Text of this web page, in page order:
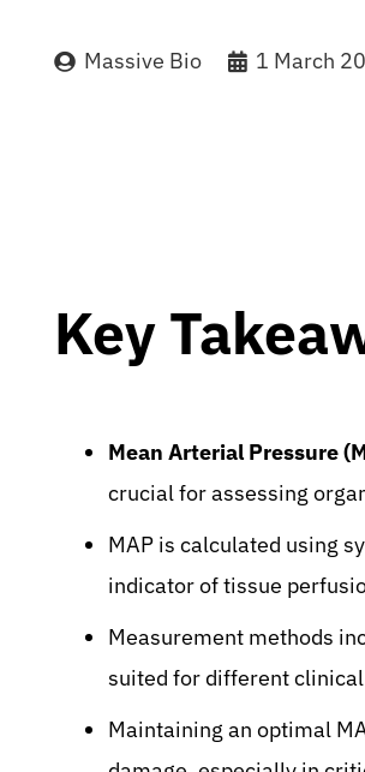
Massive Bio 1 March
Key
Mean Arterial Pressure
crucial for assessing
MAP is calculated using
indicator of tissue
Measurement methods
suited for different
Maintaining an optimal